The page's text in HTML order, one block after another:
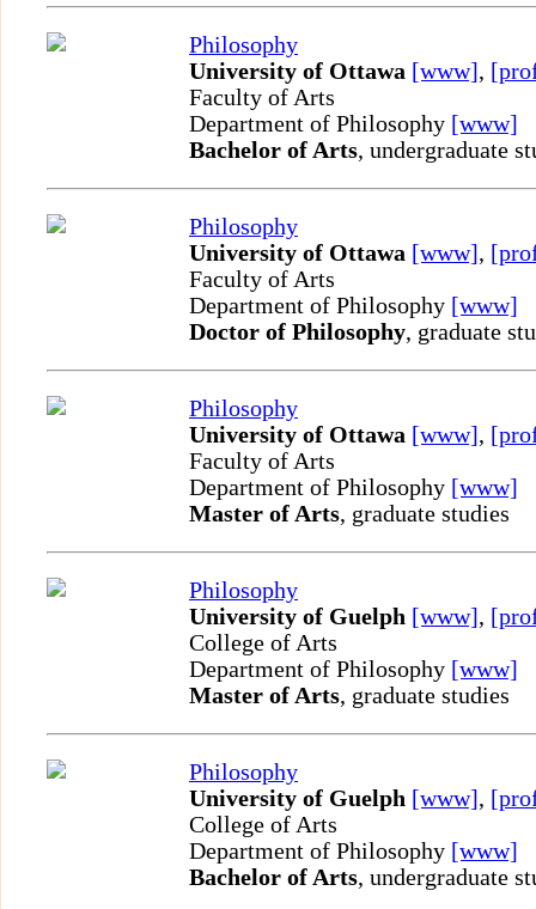
Philosophy
University of Ottawa [www],
Faculty of Arts
Department of Philosophy [www]
Bachelor of Arts, undergraduate
Philosophy
University of Ottawa [www],
Faculty of Arts
Department of Philosophy [www]
Doctor of Philosophy, graduate
Philosophy
University of Ottawa [www],
Faculty of Arts
Department of Philosophy [www]
Master of Arts, graduate studies
Philosophy
University of Guelph [www],
College of Arts
Department of Philosophy [www]
Master of Arts, graduate studies
Philosophy
University of Guelph [www],
College of Arts
Department of Philosophy [www]
Bachelor of Arts, undergraduate